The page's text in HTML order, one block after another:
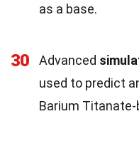
as a base.
30 Advanced
used to predict
Barium